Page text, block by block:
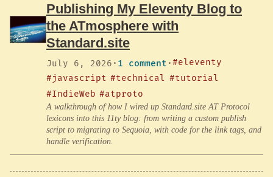
Publishing My Eleventy Blog to
the ATmosphere with
Standard.site
July 6, 2026 · 1 comment ·#eleventy
#javascript #technical #tutorial
#IndieWeb #atproto
A walkthrough of how I wired up Standard.site AT Protocol
lexicons into this 11ty blog: from writing a custom publish
script to migrating to Sequoia, with code for the link tags, and
handle verification.